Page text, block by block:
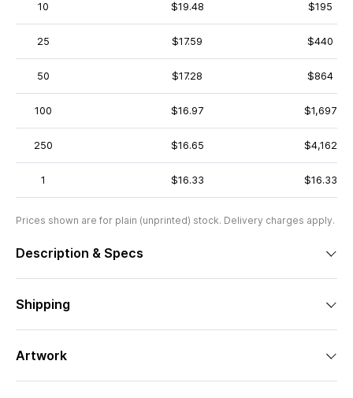
10 $19.48 $195
25 $17.59 $440
50 $17.28 $864
100 $16.97 $1,697
250 $16.65 $4,162
1 $16.33 $16.33
Prices shown are for plain (unprinted) stock. Delivery charges apply.
Description & Specs
Shipping
Artwork